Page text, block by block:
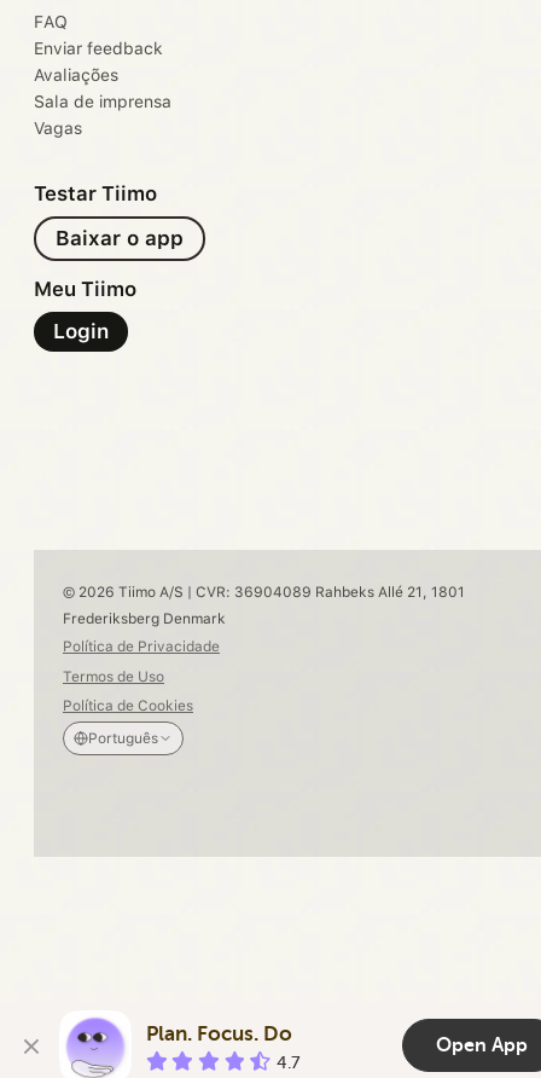
FAQ
Enviar feedback
Avaliações
Sala de imprensa
Vagas
Testar Tiimo
Baixar o app
Meu Tiimo
Login
© 2026 Tiimo A/S | CVR: 36904089 Rahbeks Allé 21, 1801
Frederiksberg Denmark
Política de Privacidade
Termos de Uso
Política de Cookies
Português
Plan. Focus. Do
4.7
Open App